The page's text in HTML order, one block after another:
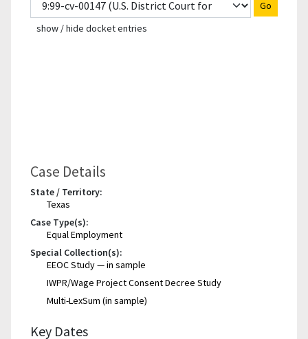
Go
show / hide docket entries
Case Details
State / Territory:
Texas
Case Type(s):
Equal Employment
Special Collection(s):
EEOC Study — in sample
IWPR/Wage Project Consent Decree Study
Multi-LexSum (in sample)
Key Dates